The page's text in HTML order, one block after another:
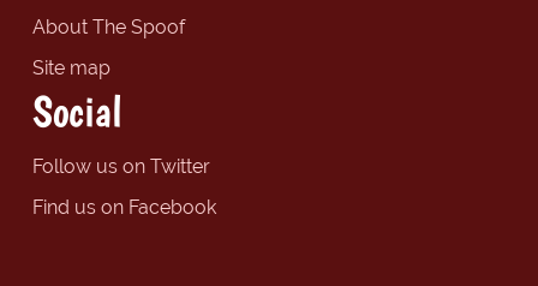
About The Spoof
Site map
Social
Follow us on Twitter
Find us on Facebook